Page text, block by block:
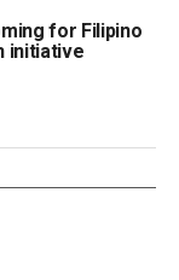
for Filipino
initiative